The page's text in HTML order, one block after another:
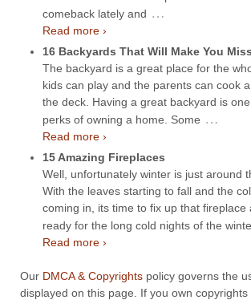
comeback lately and …
Read more ›
16 Backyards That Will Make You
The backyard is a great place for the
kids can play and the parents can cook
the deck. Having a great backyard is
perks of owning a home. Some …
Read more ›
15 Amazing Fireplaces
Well, unfortunately winter is just around
With the leaves starting to fall and the
coming in, its time to fix up that fireplace
ready for the long cold nights of the
Read more ›
Our DMCA & Copyrights policy governs the
displayed on this page. If you own copyrights